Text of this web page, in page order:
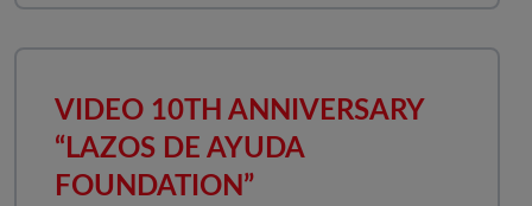
VIDEO 10TH ANNIVERSARY
“LAZOS DE AYUDA
FOUNDATION”